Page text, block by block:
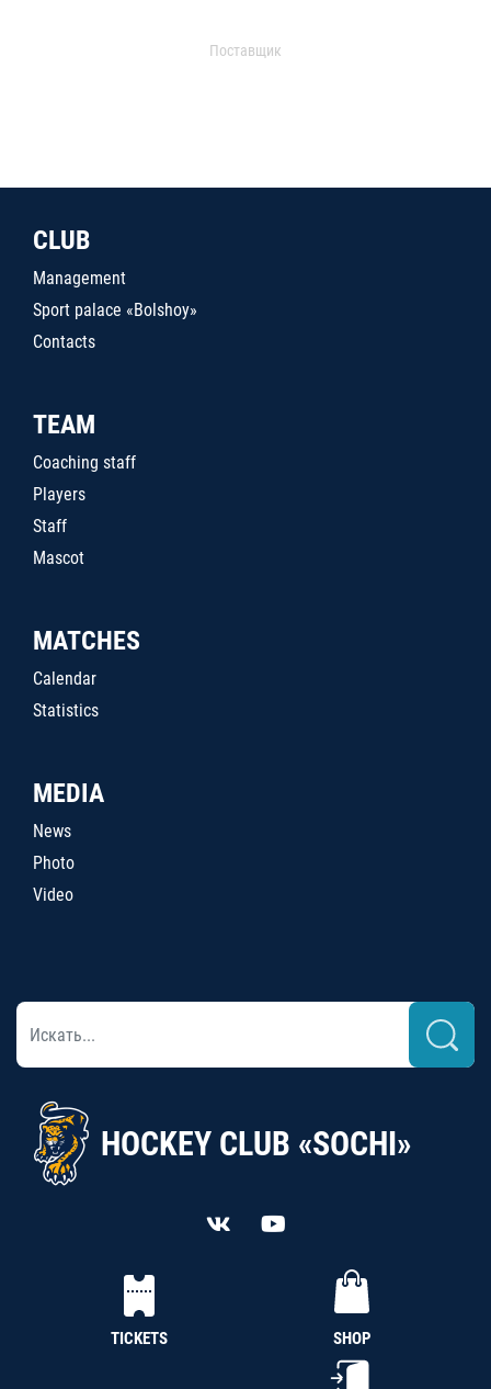
Поставщик
CLUB
Management
Sport palace «Bolshoy»
Contacts
TEAM
Coaching staff
Players
Staff
Mascot
MATCHES
Calendar
Statistics
MEDIA
News
Photo
Video
HOCKEY CLUB «SOCHI»
TICKETS SHOP